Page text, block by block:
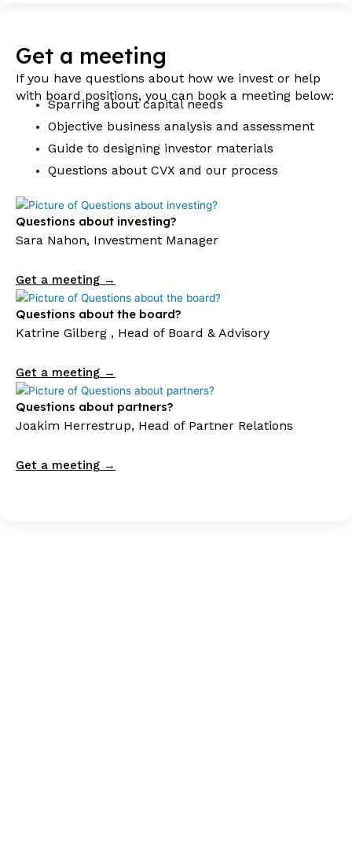
Get a meeting
If you have questions about how we invest or help
with board positions, you can book a meeting below:
Sparring about capital needs
Objective business analysis and assessment
Guide to designing investor materials
Questions about CVX and our process
Questions about investing?
Sara Nahon, Investment Manager
Get a meeting →
Questions about the board?
Katrine Gilberg , Head of Board & Advisory
Get a meeting →
Questions about partners?
Joakim Herrestrup, Head of Partner Relations
Get a meeting →